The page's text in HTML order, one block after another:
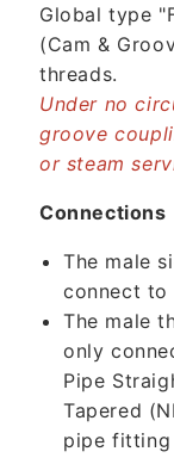
Global type
(Cam &
threads.
Under no
groove
or steam
Connections
The male
connect to
The male
only
Pipe
Tapered
pipe fitting